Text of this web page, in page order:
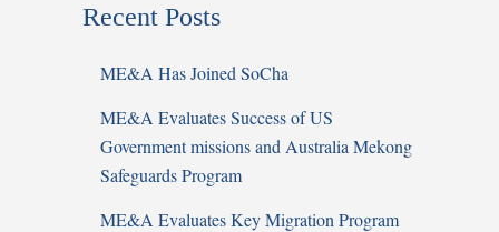
Recent Posts
ME&A Has Joined SoCha
ME&A Evaluates Success of US
Government missions and Australia Mekong
Safeguards Program
ME&A Evaluates Key Migration Program